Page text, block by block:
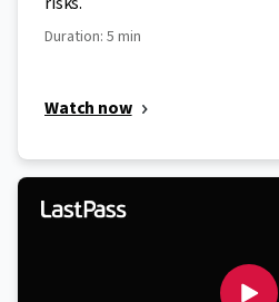
Duration: 5 min
Watch now